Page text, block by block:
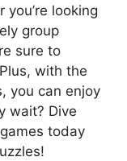
looking
group
sure to
with the
you can enjoy
wait? Dive
today